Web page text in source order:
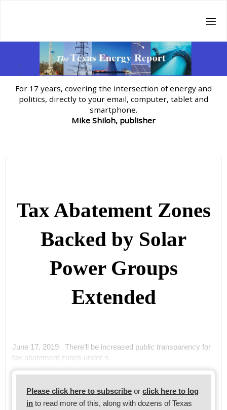
For 17 years, covering the intersection of energy and
politics, directly to your email, computer, tablet and
smartphone.
Mike Shiloh, publisher
Tax Abatement Zones
Backed by Solar
Power Groups
Extended
June 17, 2019 There’ll be increased public transparency for
tax abatement zones under n
Please click here to subscribe orclick here to log
in to read more of this, along with dozens of Texas